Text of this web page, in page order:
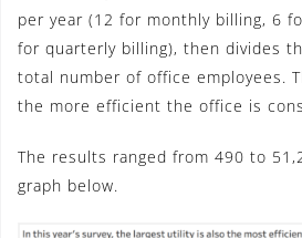
per year (12 for monthly billing, 6
for quarterly billing), then divides
total number of office employees.
the more efficient the office is
The results ranged from 490 to
graph below.